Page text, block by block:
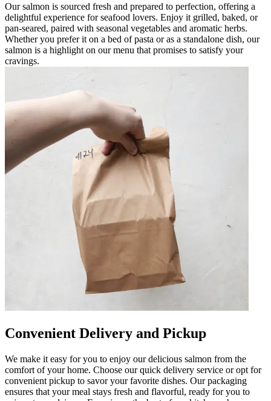
Our salmon is sourced fresh and prepared to perfection, offering a
delightful experience for seafood lovers. Enjoy it grilled, baked, or
pan-seared, paired with seasonal vegetables and aromatic herbs.
Whether you prefer it on a bed of pasta or as a standalone dish, our
salmon is a highlight on our menu that promises to satisfy your
cravings.
Convenient Delivery and Pickup
We make it easy for you to enjoy our delicious salmon from the
comfort of your home. Choose our quick delivery service or opt for
convenient pickup to savor your favorite dishes. Our packaging
ensures that your meal stays fresh and flavorful, ready for you to